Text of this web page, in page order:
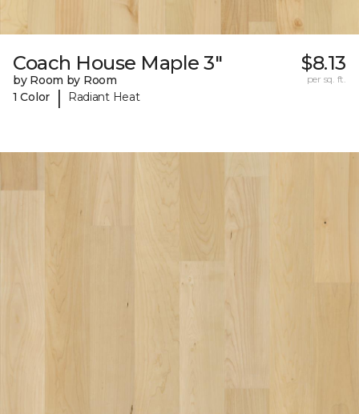
Coach House Maple 3"
by Room by Room
1 Color
| Radiant Heat
$8.13
per sq. ft.